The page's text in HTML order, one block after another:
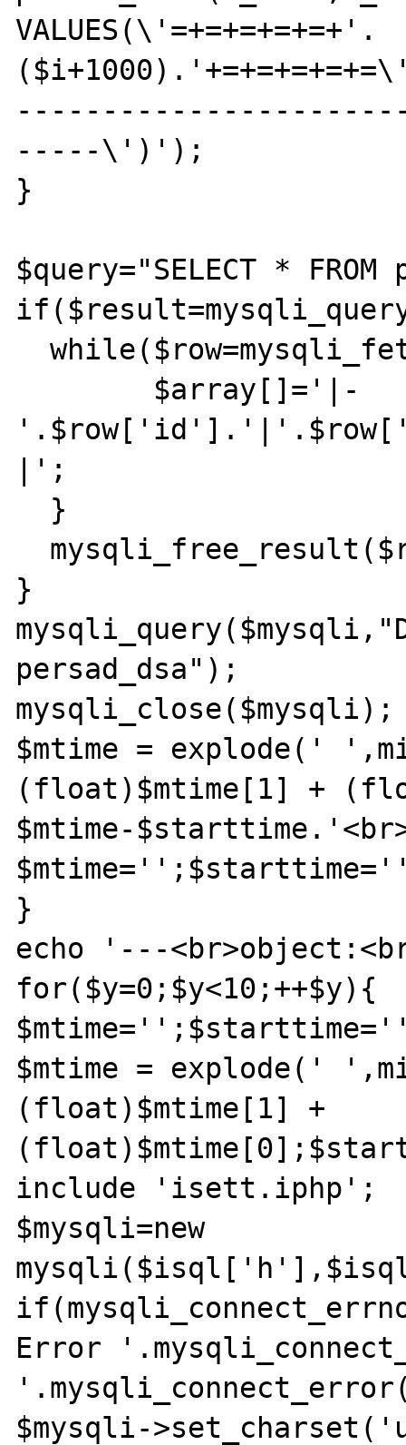
VALUES(\'=+=+=+=+=+'.
-----\')');
}
$query="SELECT *
  while($row=mysqli_fetch_assoc($result)){
|';
}
persad_dsa");
mysqli_close($mysqli);
$mtime = explode('
(float)$mtime[1] +
$mtime-
}
echo '---
for($y=0;$y<10;++$y){
$mtime = explode('
(float)$mtime[1] +
include 'isett.iphp';
$mysqli=new
Error
$mysqli-